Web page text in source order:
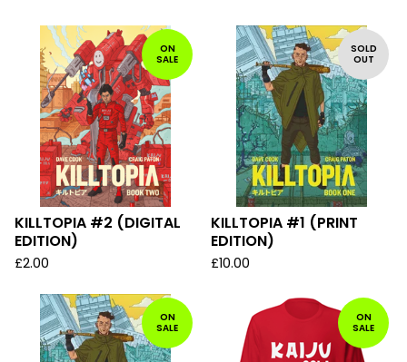
ON
SALE
KILLTOPIA #2 (DIGITAL
EDITION)
£2.00
SOLD
OUT
KILLTOPIA #1 (PRINT
EDITION)
£10.00
ON
SALE
ON
SALE